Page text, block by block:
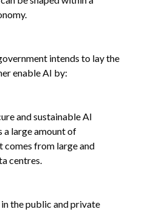
intends to lay the
enable AI by:
and sustainable AI
large amount of
from large and
centres.
the public and private